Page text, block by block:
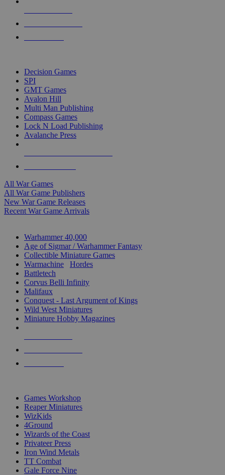
Decision Games
SPI
GMT Games
Avalon Hill
Multi Man Publishing
Compass Games
Lock N Load Publishing
Avalanche Press
All War Games
All War Game Publishers
New War Game Releases
Recent War Game Arrivals
Warhammer 40,000
Age of Sigmar / Warhammer Fantasy
Collectible Miniature Games
Warmachine
Hordes
Battletech
Corvus Belli Infinity
Malifaux
Conquest - Last Argument of Kings
Wild West Miniatures
Miniature Hobby Magazines
Games Workshop
Reaper Miniatures
WizKids
4Ground
Wizards of the Coast
Privateer Press
Iron Wind Metals
TT Combat
Gale Force Nine